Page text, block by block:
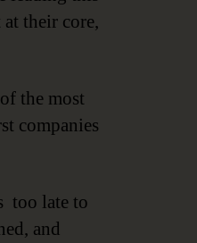
their core,
the most
companies
too late to
and